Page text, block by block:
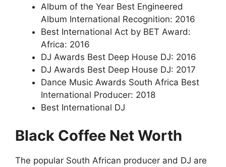
Album of the Year Best Engineered
Album International Recognition: 2016
Best International Act by BET Award:
Africa: 2016
DJ Awards Best Deep House DJ: 2016
DJ Awards Best Deep House DJ: 2017
Dance Music Awards South Africa Best
International Producer: 2018
Best International DJ
Black Coffee Net Worth
The popular South African producer and DJ are